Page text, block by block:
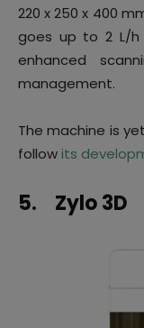
220 x 250 x 400
goes up to 2 L/
enhanced
management.
The machine is
followits
5. Zylo 3D